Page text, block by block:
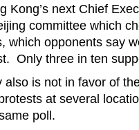
Kong’s next Chief
committee which
which opponents say
Only three in ten
also is not in favor of
at several
poll.